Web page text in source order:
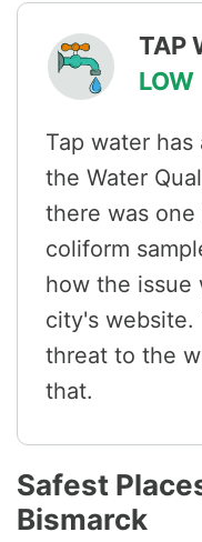
TAP
LOW
Tap water
the Water
there was
coliform
how the issue
city's website.
threat to the
that.
Safest
Bismarck